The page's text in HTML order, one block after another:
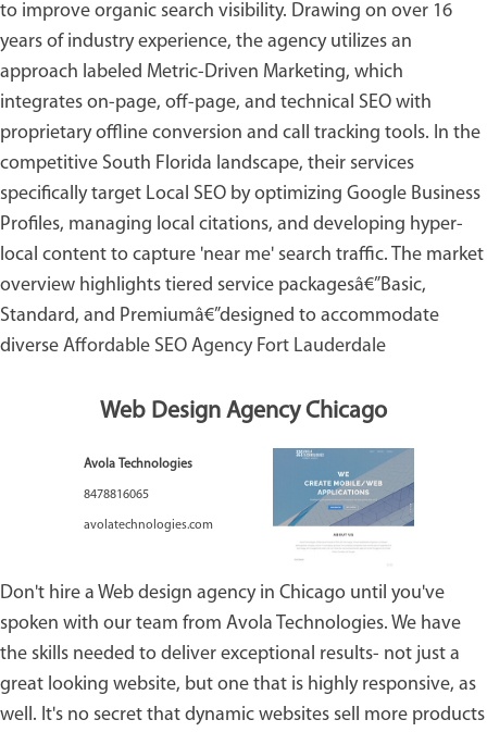
to improve organic search visibility. Drawing on over 16
years of industry experience, the agency utilizes an
approach labeled Metric-Driven Marketing, which
integrates on-page, off-page, and technical SEO with
proprietary offline conversion and call tracking tools. In the
competitive South Florida landscape, their services
specifically target Local SEO by optimizing Google Business
Profiles, managing local citations, and developing hyper-
local content to capture 'near me' search traffic. The market
overview highlights tiered service packagesâ€”Basic,
Standard, and Premiumâ€”designed to accommodate
diverse Affordable SEO Agency Fort Lauderdale
Web Design Agency Chicago
Avola Technologies
8478816065
avolatechnologies.com
Don't hire a Web design agency in Chicago until you've
spoken with our team from Avola Technologies. We have
the skills needed to deliver exceptional results- not just a
great looking website, but one that is highly responsive, as
well. It's no secret that dynamic websites sell more products